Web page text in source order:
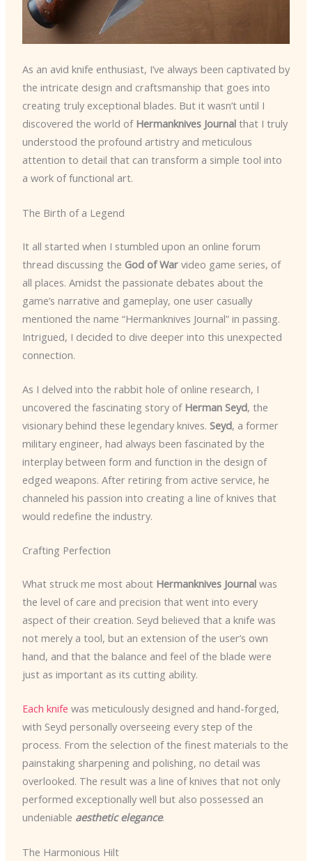
As an avid knife enthusiast, I’ve always been captivated by
the intricate design and craftsmanship that goes into
creating truly exceptional blades. But it wasn’t until I
discovered the world of Hermanknives Journalthat I truly
understood the profound artistry and meticulous
attention to detail that can transform a simple tool into
a work of functional art.
The Birth of a Legend
It all started when I stumbled upon an online forum
thread discussing the God of Warvideo game series, of
all places. Amidst the passionate debates about the
game’s narrative and gameplay, one user casually
mentioned the name “Hermanknives Journal” in passing.
Intrigued, I decided to dive deeper into this unexpected
connection.
As I delved into the rabbit hole of online research, I
uncovered the fascinating story of Herman Seyd, the
visionary behind these legendary knives. Seyd, a former
military engineer, had always been fascinated by the
interplay between form and function in the design of
edged weapons. After retiring from active service, he
channeled his passion into creating a line of knives that
would redefine the industry.
Crafting Perfection
What struck me most about Hermanknives Journalwas
the level of care and precision that went into every
aspect of their creation. Seyd believed that a knife was
not merely a tool, but an extension of the user’s own
hand, and that the balance and feel of the blade were
just as important as its cutting ability.
Each knife was meticulously designed and hand-forged,
with Seyd personally overseeing every step of the
process. From the selection of the finest materials to the
painstaking sharpening and polishing, no detail was
overlooked. The result was a line of knives that not only
performed exceptionally well but also possessed an
undeniable aesthetic elegance.
The Harmonious Hilt